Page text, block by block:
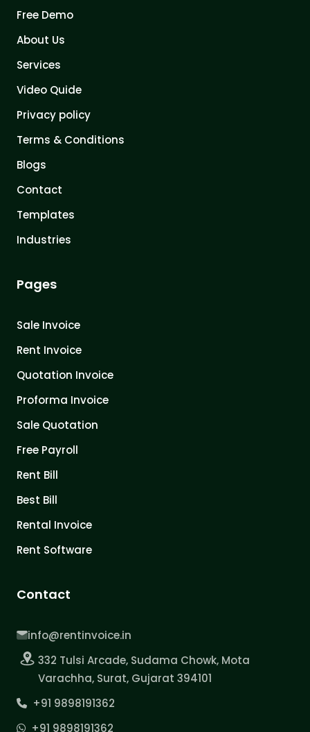
Free Demo
About Us
Services
Video Quide
Privacy policy
Terms & Conditions
Blogs
Contact
Templates
Industries
Pages
Sale Invoice
Rent Invoice
Quotation Invoice
Proforma Invoice
Sale Quotation
Free Payroll
Rent Bill
Best Bill
Rental Invoice
Rent Software
Contact
info@rentinvoice.in
332 Tulsi Arcade, Sudama Chowk, Mota
Varachha, Surat, Gujarat 394101
+91 9898191362
+91 9898191362